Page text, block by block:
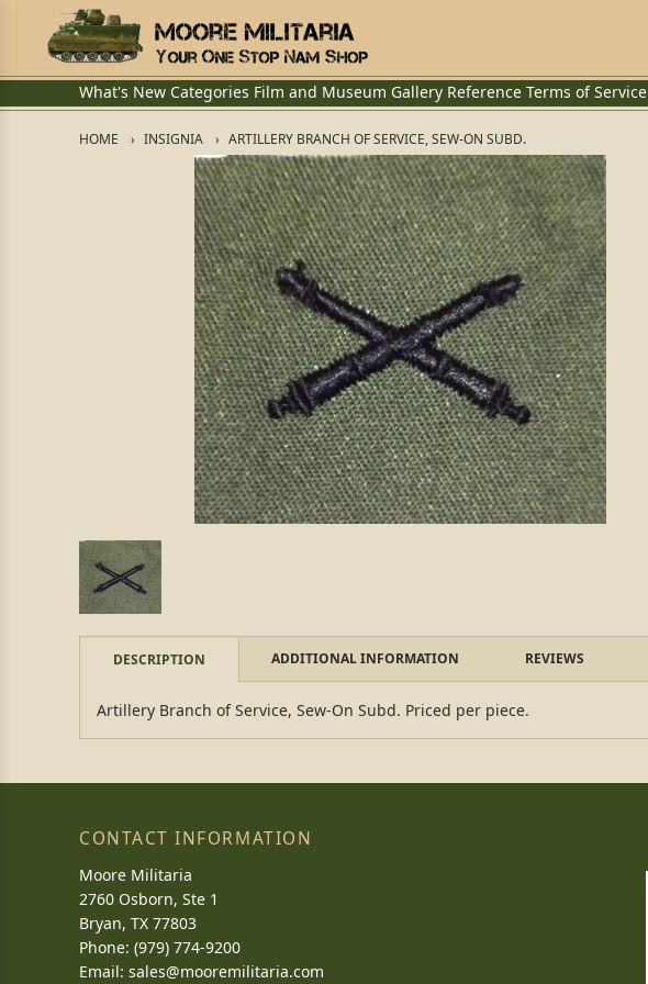
What's New Categories Film and Museum Gallery Reference Terms of Service
HOME INSIGNIA ARTILLERY BRANCH OF SERVICE, SEW-ON SUBD.
DESCRIPTION ADDITIONAL INFORMATION REVIEWS
Artillery Branch of Service, Sew-On Subd. Priced per piece.
CONTACT INFORMATION
Moore Militaria
2760 Osborn, Ste 1
Bryan, TX 77803
Phone: (979) 774-9200
Email: sales@mooremilitaria.com